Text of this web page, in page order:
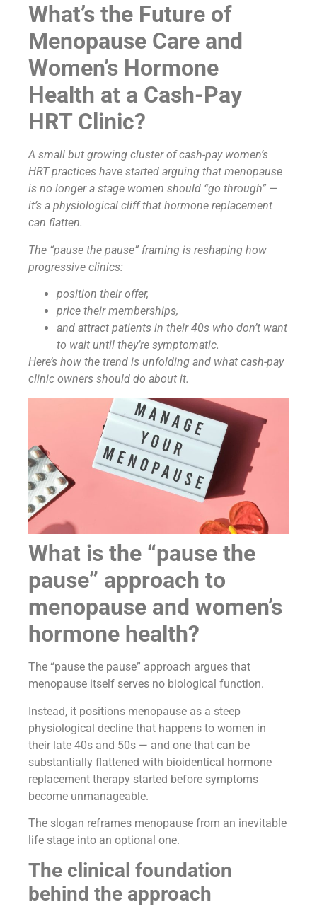
What’s the Future of
Menopause Care and
Women’s Hormone
Health at a Cash-Pay
HRT Clinic?
A small but growing cluster of cash-pay women’s
HRT practices have started arguing that menopause
is no longer a stage women should “go through” —
it’s a physiological cliff that hormone replacement
can flatten.
The “pause the pause” framing is reshaping how
progressive clinics:
position their offer,
price their memberships,
and attract patients in their 40s who don’t want
to wait until they’re symptomatic.
Here’s how the trend is unfolding and what cash-pay
clinic owners should do about it.
What is the “pause the
pause” approach to
menopause and women’s
hormone health?
The “pause the pause” approach argues that
menopause itself serves no biological function.
Instead, it positions menopause as a steep
physiological decline that happens to women in
their late 40s and 50s — and one that can be
substantially flattened with bioidentical hormone
replacement therapy started before symptoms
become unmanageable.
The slogan reframes menopause from an inevitable
life stage into an optional one.
The clinical foundation
behind the approach